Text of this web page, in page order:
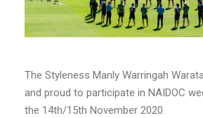
The Styleness Manly Warringah
and proud to participate in NAIDOC
the 14th/15th November 2020.